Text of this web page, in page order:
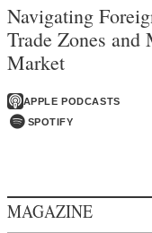
Navigating
Trade Zones
Market
APPLE PODCASTS
SPOTIFY
MAGAZINE